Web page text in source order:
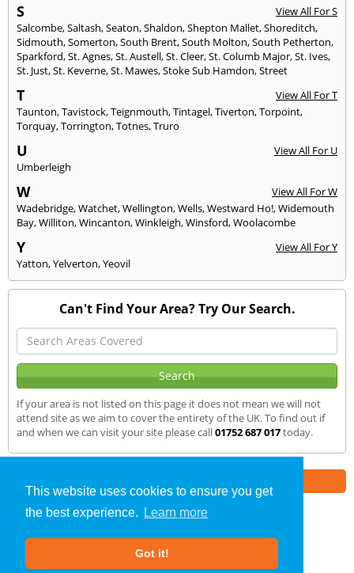
This website uses cookies to ensure you get
the best experience.
Learn more
Got it!
S
View All For S
Salcombe,Saltash,Seaton,Shaldon,Shepton Mallet,Shoreditch,
Sidmouth,Somerton,South Brent,South Molton,South Petherton,
Sparkford,St. Agnes,St. Austell,St. Cleer,St. Columb Major,St. Ives,
St. Just,St. Keverne,St. Mawes,Stoke Sub Hamdon,Street
T
View All For T
Taunton,Tavistock,Teignmouth,Tintagel,Tiverton,Torpoint,
Torquay,Torrington,Totnes,Truro
U
View All For U
Umberleigh
W
View All For W
Wadebridge,Watchet,Wellington,Wells,Westward Ho!,Widemouth
Bay,Williton,Wincanton,Winkleigh,Winsford,Woolacombe
Y
View All For Y
Yatton,Yelverton,Yeovil
Can't Find Your Area? Try Our Search.
If your area is not listed on this page it does not mean we will not
attend site as we aim to cover the entirety of the UK. To find out if
and when we can visit your site please call01752 687 017today.
Air Testing»Kingsteignton» We Cover
About Us |Our Blog